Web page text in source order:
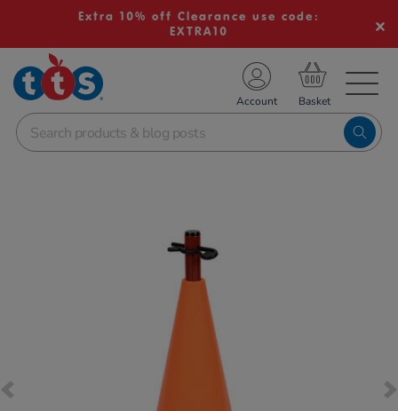
Extra 10% off Clearance use code:
EXTRA10
School Resources
Shop
Account